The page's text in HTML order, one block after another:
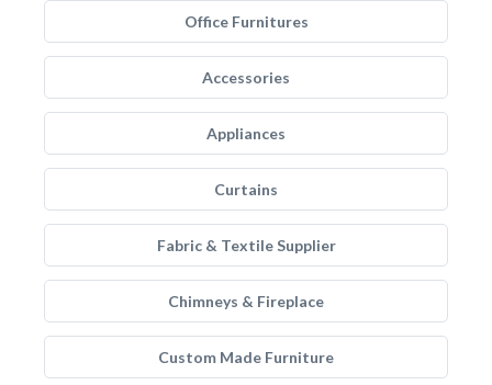
Office Furnitures
Accessories
Appliances
Curtains
Fabric & Textile Supplier
Chimneys & Fireplace
Custom Made Furniture